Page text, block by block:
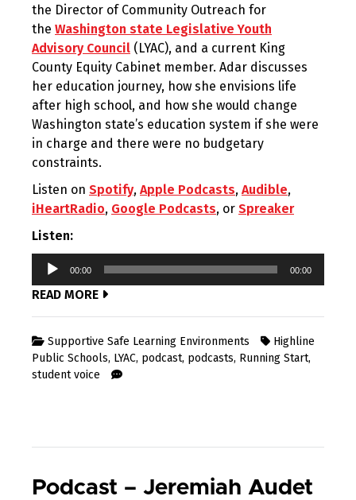
the Director of Community Outreach for
the Washington state Legislative Youth
Advisory Council (LYAC), and a current King
County Equity Cabinet member. Adar discusses
her education journey, how she envisions life
after high school, and how she would change
Washington state’s education system if she were
in charge and there were no budgetary
constraints.
Listen on Spotify, Apple Podcasts, Audible,
iHeartRadio, Google Podcasts, or Spreaker
Listen:
Audio
00:00 00:00
READ MORE
Supportive Safe Learning Environments
Highline
Public Schools, LYAC, podcast, podcasts, Running Start,
student voice
Podcast – Jeremiah Audet